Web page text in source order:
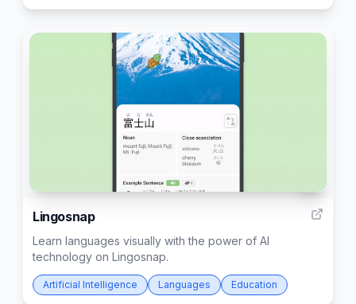
Lingosnap
Learn languages visually with the power of AI
technology on Lingosnap.
Artificial Intelligence Languages Education